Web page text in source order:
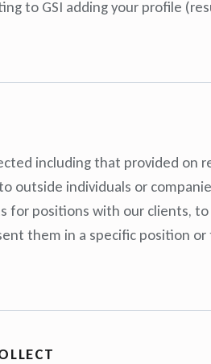
to GSI adding your profile
including that provided on
outside individuals or
for positions with our clients,
them in a specific position